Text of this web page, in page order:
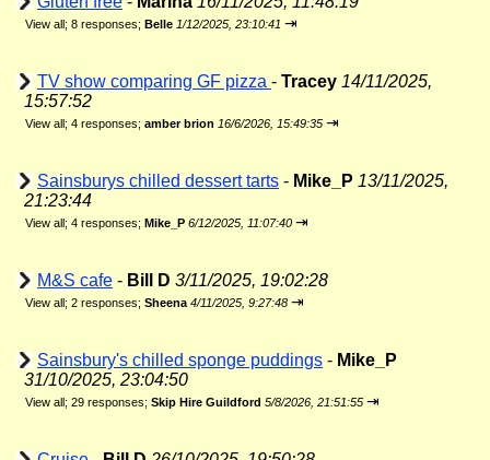
View all; 8 responses; Belle 1/12/2025, 23:10:41 ⇥
TV show comparing GF pizza - Tracey 14/11/2025,
15:57:52
View all; 4 responses; amber brion 16/6/2026, 15:49:35 ⇥
Sainsburys chilled dessert tarts - Mike_P 13/11/2025,
21:23:44
View all; 4 responses; Mike_P 6/12/2025, 11:07:40 ⇥
M&S cafe - Bill D 3/11/2025, 19:02:28
View all; 2 responses; Sheena 4/11/2025, 9:27:48 ⇥
Sainsbury's chilled sponge puddings - Mike_P
31/10/2025, 23:04:50
View all; 29 responses; Skip Hire Guildford 5/8/2026, 21:51:55 ⇥